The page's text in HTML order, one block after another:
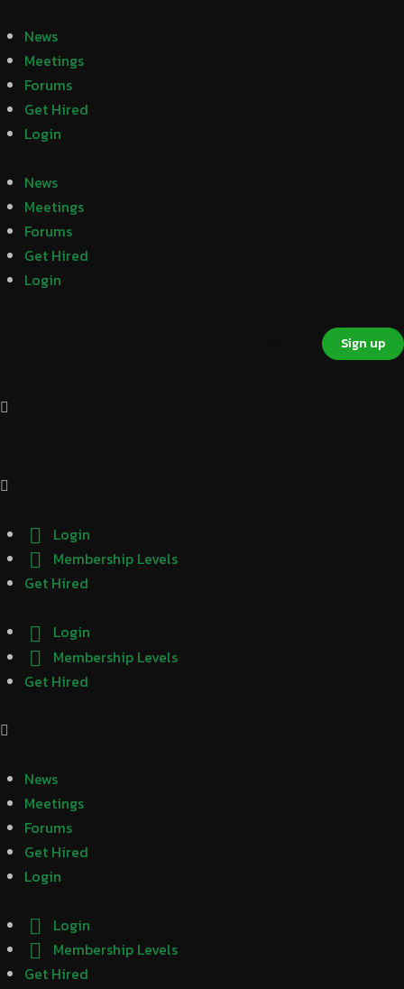
News
Meetings
Forums
Get Hired
Login
News
Meetings
Forums
Get Hired
Login
Sign up
Login
Membership Levels
Get Hired
Login
Membership Levels
Get Hired
News
Meetings
Forums
Get Hired
Login
Login
Membership Levels
Get Hired